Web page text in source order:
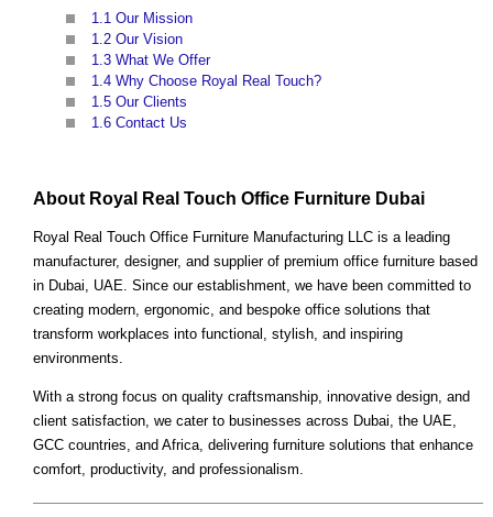
1.1 Our Mission
1.2 Our Vision
1.3 What We Offer
1.4 Why Choose Royal Real Touch?
1.5 Our Clients
1.6 Contact Us
About Royal Real Touch Office Furniture Dubai
Royal Real Touch Office Furniture Manufacturing LLC is a leading
manufacturer, designer, and supplier of premium office furniture based
in Dubai, UAE. Since our establishment, we have been committed to
creating modern, ergonomic, and bespoke office solutions that
transform workplaces into functional, stylish, and inspiring
environments.
With a strong focus on quality craftsmanship, innovative design, and
client satisfaction, we cater to businesses across Dubai, the UAE,
GCC countries, and Africa, delivering furniture solutions that enhance
comfort, productivity, and professionalism.